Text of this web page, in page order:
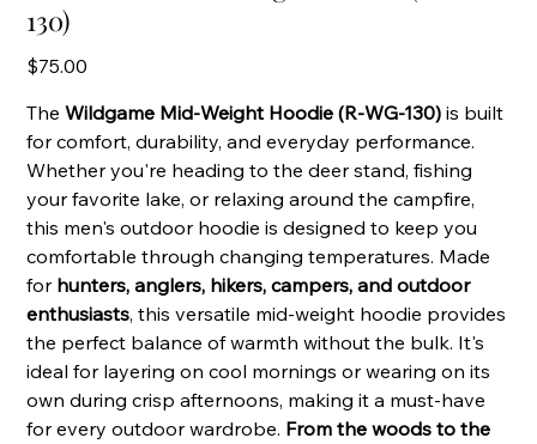
130)
Price
$75.00
TheWildgame Mid-Weight Hoodie (R-WG-130) is built
for comfort, durability, and everyday performance.
Whether you're heading to the deer stand, fishing
your favorite lake, or relaxing around the campfire,
this men's outdoor hoodie is designed to keep you
comfortable through changing temperatures. Made
for hunters, anglers, hikers, campers, and outdoor
enthusiasts, this versatile mid-weight hoodie provides
the perfect balance of warmth without the bulk. It's
ideal for layering on cool mornings or wearing on its
own during crisp afternoons, making it a must-have
for every outdoor wardrobe. From the woods to the